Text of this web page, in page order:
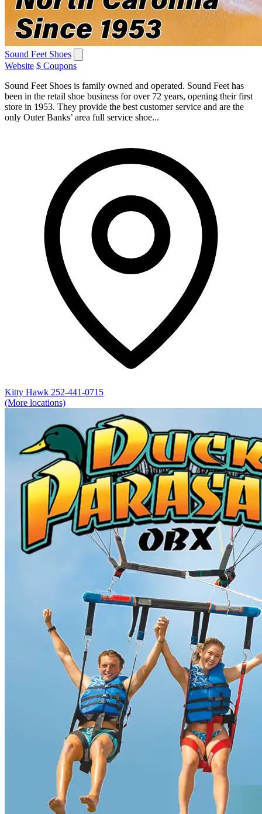
Sound Feet Shoes
Website $ Coupons
Sound Feet Shoes is family owned and operated. Sound Feet has
been in the retail shoe business for over 72 years, opening their first
store in 1953. They provide the best customer service and are the
only Outer Banks’ area full service shoe...
Kitty Hawk 252-441-0715
(More locations)